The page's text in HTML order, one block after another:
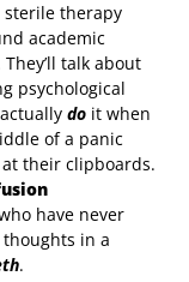
sterile therapy
academic
talk about
psychological
do it when
of a panic
their clipboards.
have never
in a
.